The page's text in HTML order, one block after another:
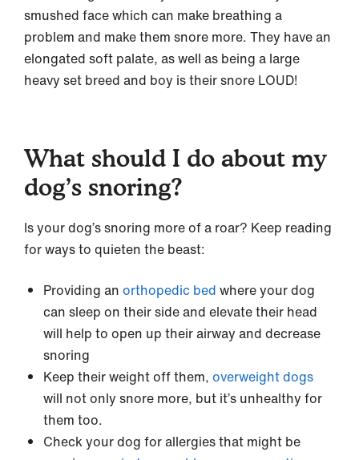
smushed face which can make breathing a
problem and make them snore more. They have an
elongated soft palate, as well as being a large
heavy set breed and boy is their snore LOUD!
What should I do about my
dog’s snoring?
Is your dog’s snoring more of a roar? Keep reading
for ways to quieten the beast:
Providing an orthopedic bed where your dog
can sleep on their side and elevate their head
will help to open up their airway and decrease
snoring
Keep their weight off them, overweight dogs
will not only snore more, but it’s unhealthy for
them too.
Check your dog for allergies that might be